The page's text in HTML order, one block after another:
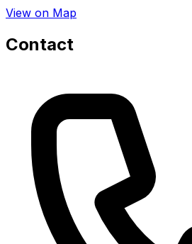
View on Map
Contact